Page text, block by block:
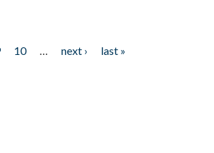
10 next ›
last »